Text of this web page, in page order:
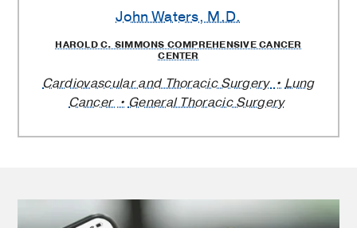
John Waters, M.D.
HAROLD C. SIMMONS COMPREHENSIVE CANCER
CENTER
Cardiovascular and Thoracic Surgery
Lung
Cancer
General Thoracic Surgery